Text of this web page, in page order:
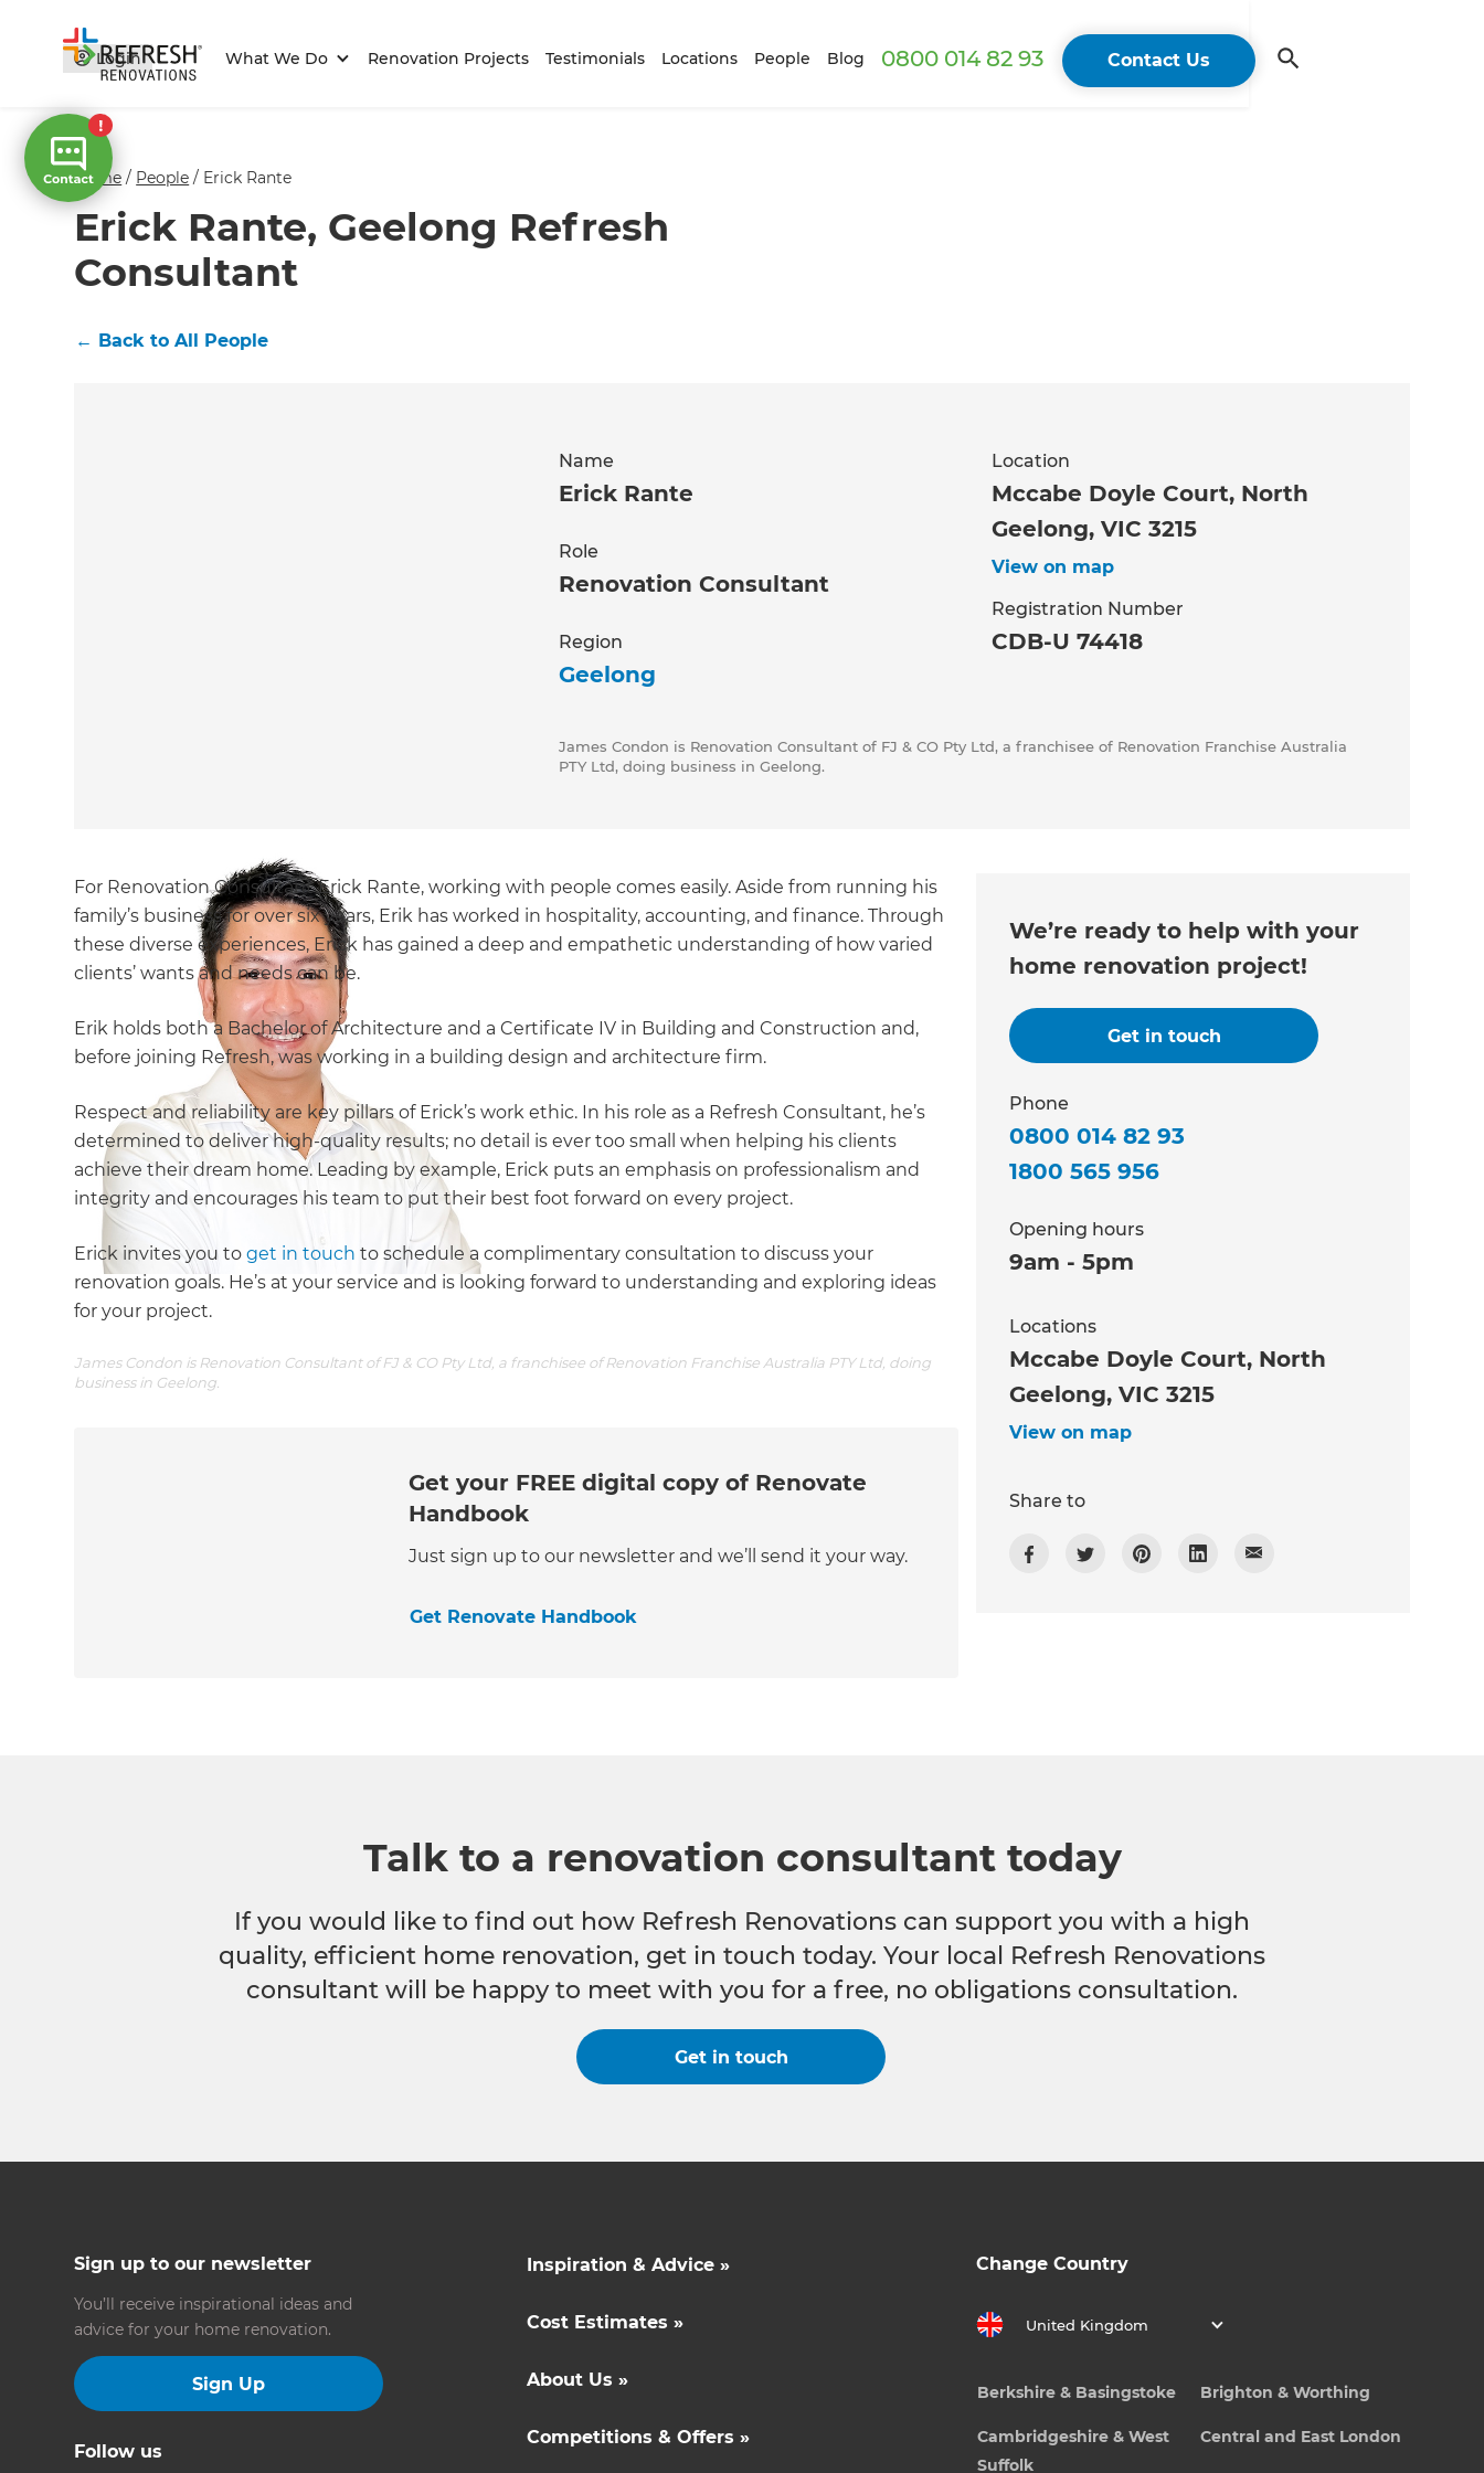
Login What We Do Renovation Projects Testimonials Locations People Blog 0800 014 82 93 Contact Us
Home / People / Erick Rante
Erick Rante, Geelong Refresh
Consultant
← Back to All People
Name
Erick Rante
Role
Renovation Consultant
Region
Geelong
Location
Mccabe Doyle Court, North
Geelong, VIC 3215
View on map
Registration Number
CDB-U 74418
James Condon is Renovation Consultant of FJ & CO Pty Ltd, a franchisee of Renovation Franchise Australia
PTY Ltd, doing business in Geelong.
For Renovation Consultant Erick Rante, working with people comes easily. Aside from running his
family’s business for over six years, Erik has worked in hospitality, accounting, and finance. Through
these diverse experiences, Erick has gained a deep and empathetic understanding of how varied
clients’ wants and needs can be.
Erik holds both a Bachelor of Architecture and a Certificate IV in Building and Construction and,
before joining Refresh, was working in a building design and architecture firm.
Respect and reliability are key pillars of Erick’s work ethic. In his role as a Refresh Consultant, he’s
determined to deliver high-quality results; no detail is ever too small when helping his clients
achieve their dream home. Leading by example, Erick puts an emphasis on professionalism and
integrity and encourages his team to put their best foot forward on every project.
Erick invites you toget in touch to schedule a complimentary consultation to discuss your
renovation goals. He’s at your service and is looking forward to understanding and exploring ideas
for your project.
James Condon is Renovation Consultant of FJ & CO Pty Ltd, a franchisee of Renovation Franchise Australia PTY Ltd, doing
business in Geelong.
Get your FREE digital copy of Renovate
Handbook
Just sign up to our newsletter and we’ll send it your way.
Get Renovate Handbook
We’re ready to help with your
home renovation project!
Get in touch
Phone
0800 014 82 93
1800 565 956
Opening hours
9am - 5pm
Locations
Mccabe Doyle Court, North
Geelong, VIC 3215
View on map
Share to
Talk to a renovation consultant today
If you would like to find out how Refresh Renovations can support you with a high
quality, efficient home renovation, get in touch today. Your local Refresh Renovations
consultant will be happy to meet with you for a free, no obligations consultation.
Get in touch
Sign up to our newsletter
You’ll receive inspirational ideas and
advice for your home renovation.
Sign Up
Follow us
Inspiration & Advice »
Cost Estimates »
About Us »
Competitions & Offers »
Change Country
United Kingdom
Berkshire & Basingstoke Brighton & Worthing
Cambridgeshire & West
Suffolk
Central and East London